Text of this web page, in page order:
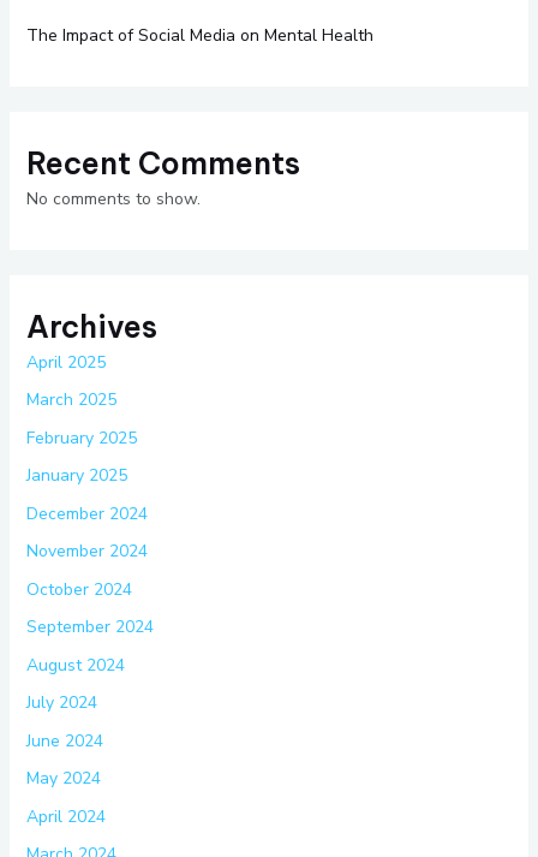
The Impact of Social Media on Mental Health
Recent Comments
No comments to show.
Archives
April 2025
March 2025
February 2025
January 2025
December 2024
November 2024
October 2024
September 2024
August 2024
July 2024
June 2024
May 2024
April 2024